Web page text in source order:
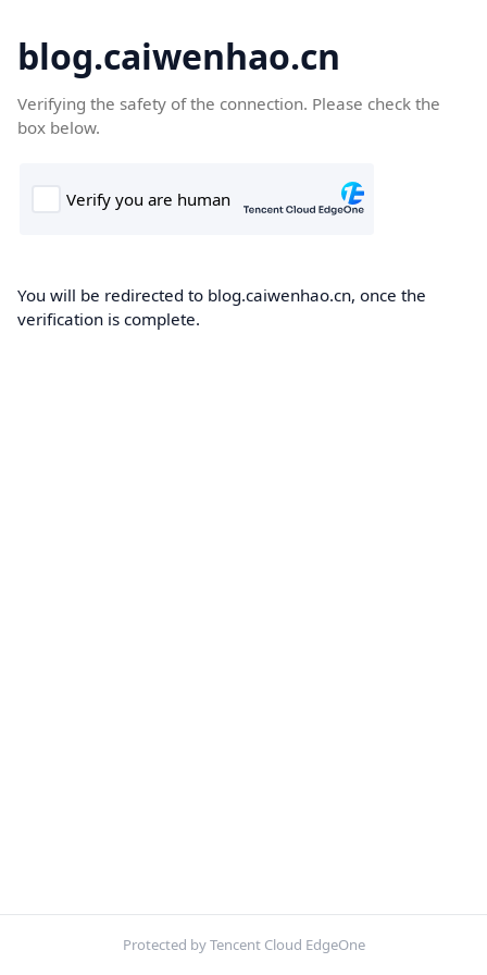
blog.caiwenhao.cn
Verifying the safety of the connection. Please check the
box below.
You will be redirected to blog.caiwenhao.cn, once the
verification is complete.
Protected by Tencent Cloud EdgeOne